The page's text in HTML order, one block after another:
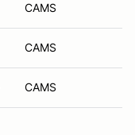
CAMS
CAMS
CAMS